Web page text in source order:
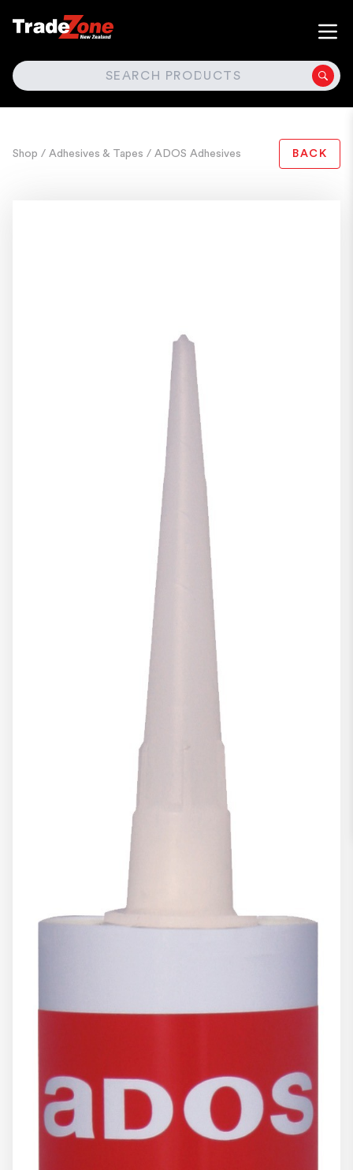
SEARCH
Shop / Adhesives & Tapes / ADOS Adhesives BACK